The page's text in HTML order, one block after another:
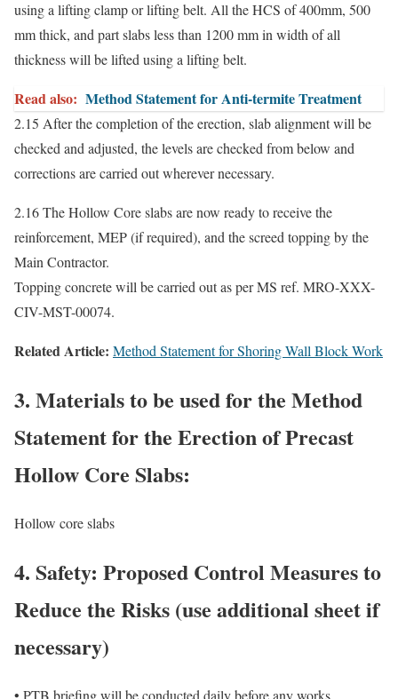
using a lifting clamp or lifting belt. All the HCS of 400mm, 500
mm thick, and part slabs less than 1200 mm in width of all
thickness will be lifted using a lifting belt.
Read also: Method Statement for Anti-termite Treatment
2.15 After the completion of the erection, slab alignment will be
checked and adjusted, the levels are checked from below and
corrections are carried out wherever necessary.
2.16 The Hollow Core slabs are now ready to receive the
reinforcement, MEP (if required), and the screed topping by the
Main Contractor.
Topping concrete will be carried out as per MS ref. MRO-XXX-
CIV-MST-00074.
Related Article: Method Statement for Shoring Wall Block Work
3. Materials to be used for the Method
Statement for the Erection of Precast
Hollow Core Slabs:
Hollow core slabs
4. Safety: Proposed Control Measures to
Reduce the Risks (use additional sheet if
necessary)
• PTB briefing will be conducted daily before any works